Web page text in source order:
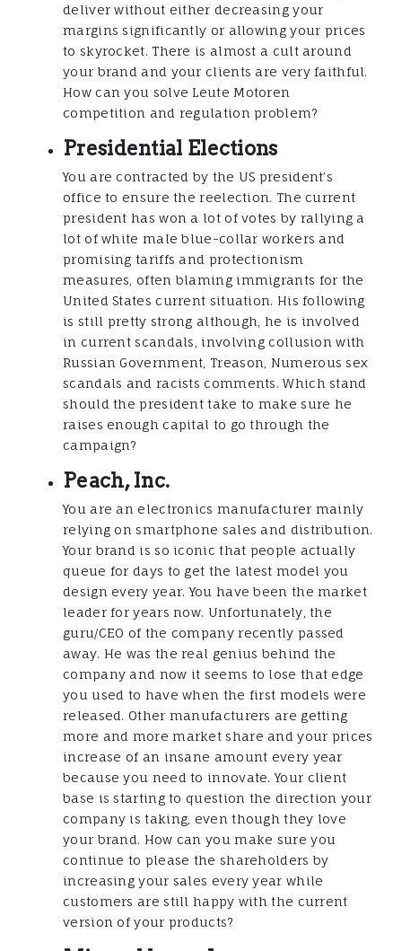
deliver without either decreasing your
margins significantly or allowing your prices
to skyrocket. There is almost a cult around
your brand and your clients are very faithful.
How can you solve Leute Motoren
competition and regulation problem?
Presidential Elections
You are contracted by the US president’s
office to ensure the reelection. The current
president has won a lot of votes by rallying a
lot of white male blue-collar workers and
promising tariffs and protectionism
measures, often blaming immigrants for the
United States current situation. His following
is still pretty strong although, he is involved
in current scandals, involving collusion with
Russian Government, Treason, Numerous sex
scandals and racists comments. Which stand
should the president take to make sure he
raises enough capital to go through the
campaign?
Peach, Inc.
You are an electronics manufacturer mainly
relying on smartphone sales and distribution.
Your brand is so iconic that people actually
queue for days to get the latest model you
design every year. You have been the market
leader for years now. Unfortunately, the
guru/CEO of the company recently passed
away. He was the real genius behind the
company and now it seems to lose that edge
you used to have when the first models were
released. Other manufacturers are getting
more and more market share and your prices
increase of an insane amount every year
because you need to innovate. Your client
base is starting to question the direction your
company is taking, even though they love
your brand. How can you make sure you
continue to please the shareholders by
increasing your sales every year while
customers are still happy with the current
version of your products?